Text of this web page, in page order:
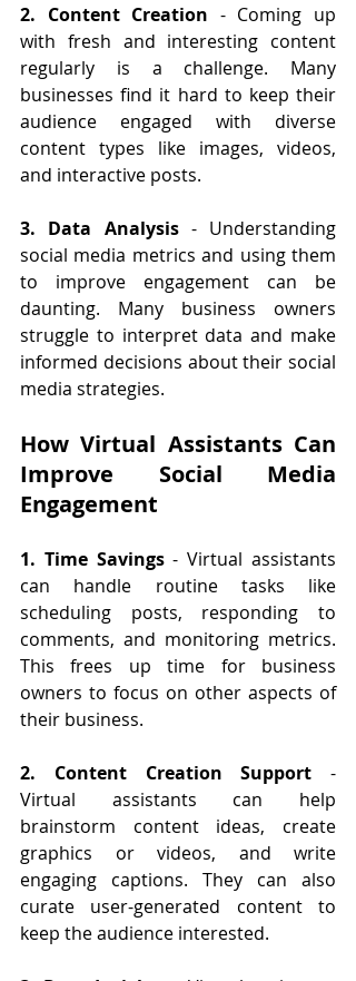
2. Content Creation - Coming up
with fresh and interesting content
regularly is a challenge. Many
businesses find it hard to keep their
audience engaged with diverse
content types like images, videos,
and interactive posts.
3. Data Analysis - Understanding
social media metrics and using them
to improve engagement can be
daunting. Many business owners
struggle to interpret data and make
informed decisions about their social
media strategies.
How Virtual Assistants Can
Improve Social Media
Engagement
1. Time Savings - Virtual assistants
can handle routine tasks like
scheduling posts, responding to
comments, and monitoring metrics.
This frees up time for business
owners to focus on other aspects of
their business.
2. Content Creation Support -
Virtual assistants can help
brainstorm content ideas, create
graphics or videos, and write
engaging captions. They can also
curate user-generated content to
keep the audience interested.